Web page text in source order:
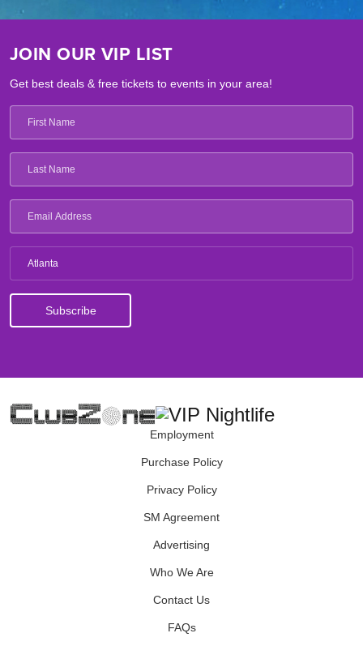
JOIN OUR VIP LIST
Get best deals & free tickets to events in your area!
Atlanta
Employment
Purchase Policy
Privacy Policy
SM Agreement
Advertising
Who We Are
Contact Us
FAQs